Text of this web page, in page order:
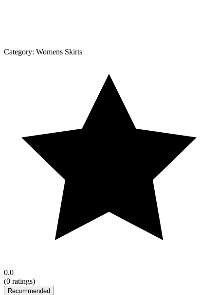
Category: Womens Skirts
0.0
(0 ratings)
Recommended